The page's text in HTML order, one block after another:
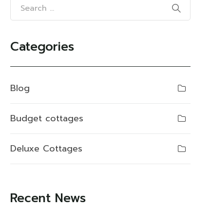
Categories
Blog
Budget cottages
Deluxe Cottages
Recent News